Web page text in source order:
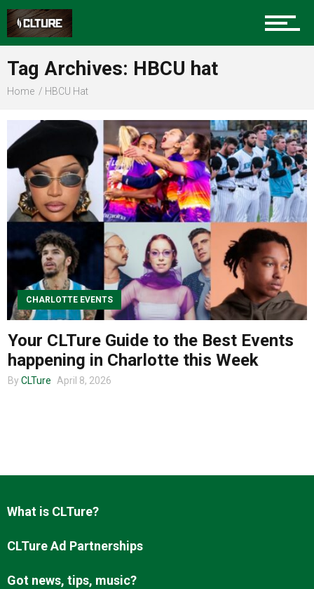
Food
Entertainment
Advertise
About us
Tag Archives: HBCU hat
Home HBCU Hat
CHARLOTTE EVENTS
Your CLTure Guide to the Best Events
happening in Charlotte this Week
By CLTure April 8, 2026
What is CLTure?
CLTure Ad Partnerships
Got news, tips, music?